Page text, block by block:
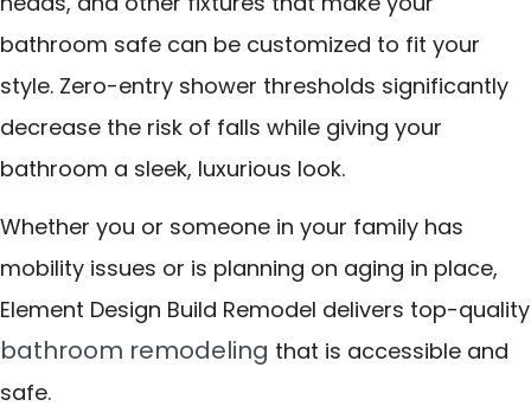
bathroom safe can be customized to fit your
style. Zero-entry shower thresholds significantly
decrease the risk of falls while giving your
bathroom a sleek, luxurious look.
Whether you or someone in your family has
mobility issues or is planning on aging in place,
Element Design Build Remodel delivers top-quality
bathroom remodeling that is accessible and
safe.